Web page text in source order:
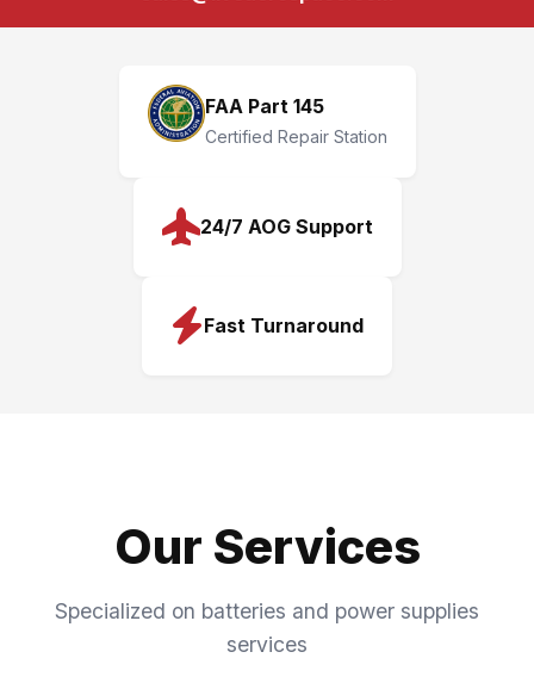
FAA Part 145
Certified Repair Station
24/7 AOG Support
Fast Turnaround
Our Services
Specialized on batteries and power supplies
services